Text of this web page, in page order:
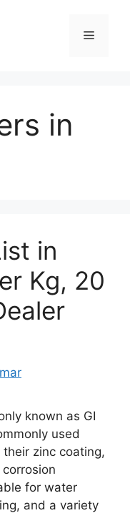
Menu
in
in
Kg, 20
known as GI
used
zinc coating,
for water
and a variety